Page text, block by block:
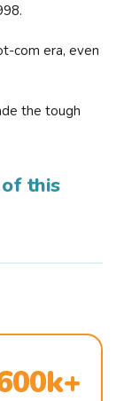
com era, even
the tough
this